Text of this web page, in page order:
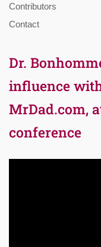
Contributors
Contact
Dr.
influence
MrDad.com,
conference